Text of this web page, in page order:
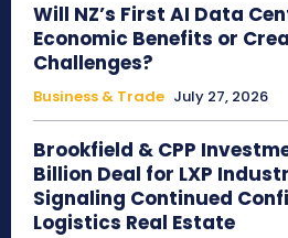
Will NZ’s First AI Data
Economic Benefits or
Challenges?
Business & Trade July 27, 2026
Brookfield & CPP
Billion Deal for LXP
Signaling Continued
Logistics Real Estate